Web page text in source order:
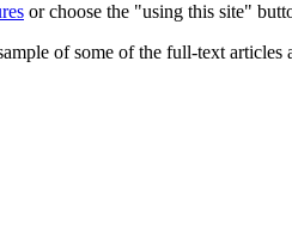
or choose the "using this site"
of some of the full-text articles